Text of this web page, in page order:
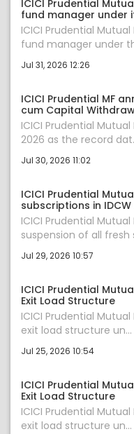
ICICI Prudential
fund manager under
ICICI Prudential
fund manager under
Jul 31, 2026 12:26
ICICI Prudential MF
cum Capital
ICICI Prudential
2026 as the record
Jul 30, 2026 11:02
ICICI Prudential
subscriptions in
ICICI Prudential
suspension of all fresh
Jul 29, 2026 10:57
ICICI Prudential
Exit Load Structure
ICICI Prudential
exit load structure un...
Jul 25, 2026 10:54
ICICI Prudential
Exit Load Structure
ICICI Prudential
exit load structure un...